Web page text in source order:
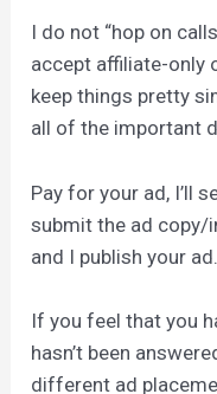
I do not “hop on
accept affiliate-only
keep things pretty
all of the important
Pay for your ad, I’ll
submit the ad copy/
and I publish your
If you feel that you
hasn’t been
different ad